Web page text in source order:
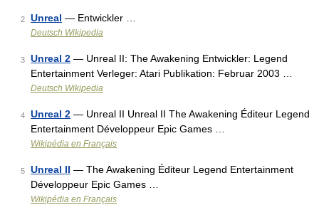
2 Unreal — Entwickler …
Deutsch Wikipedia
3 Unreal 2 — Unreal II: The Awakening Entwickler: Legend
Entertainment Verleger: Atari Publikation: Februar 2003 …
Deutsch Wikipedia
4 Unreal 2 — Unreal II Unreal II The Awakening Éditeur Legend
Entertainment Développeur Epic Games …
Wikipédia en Français
5 Unreal II — The Awakening Éditeur Legend Entertainment
Développeur Epic Games …
Wikipédia en Français